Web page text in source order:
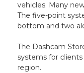
vehicles. Many
The five-point
bottom and two
The Dashcam
systems for clients
region.